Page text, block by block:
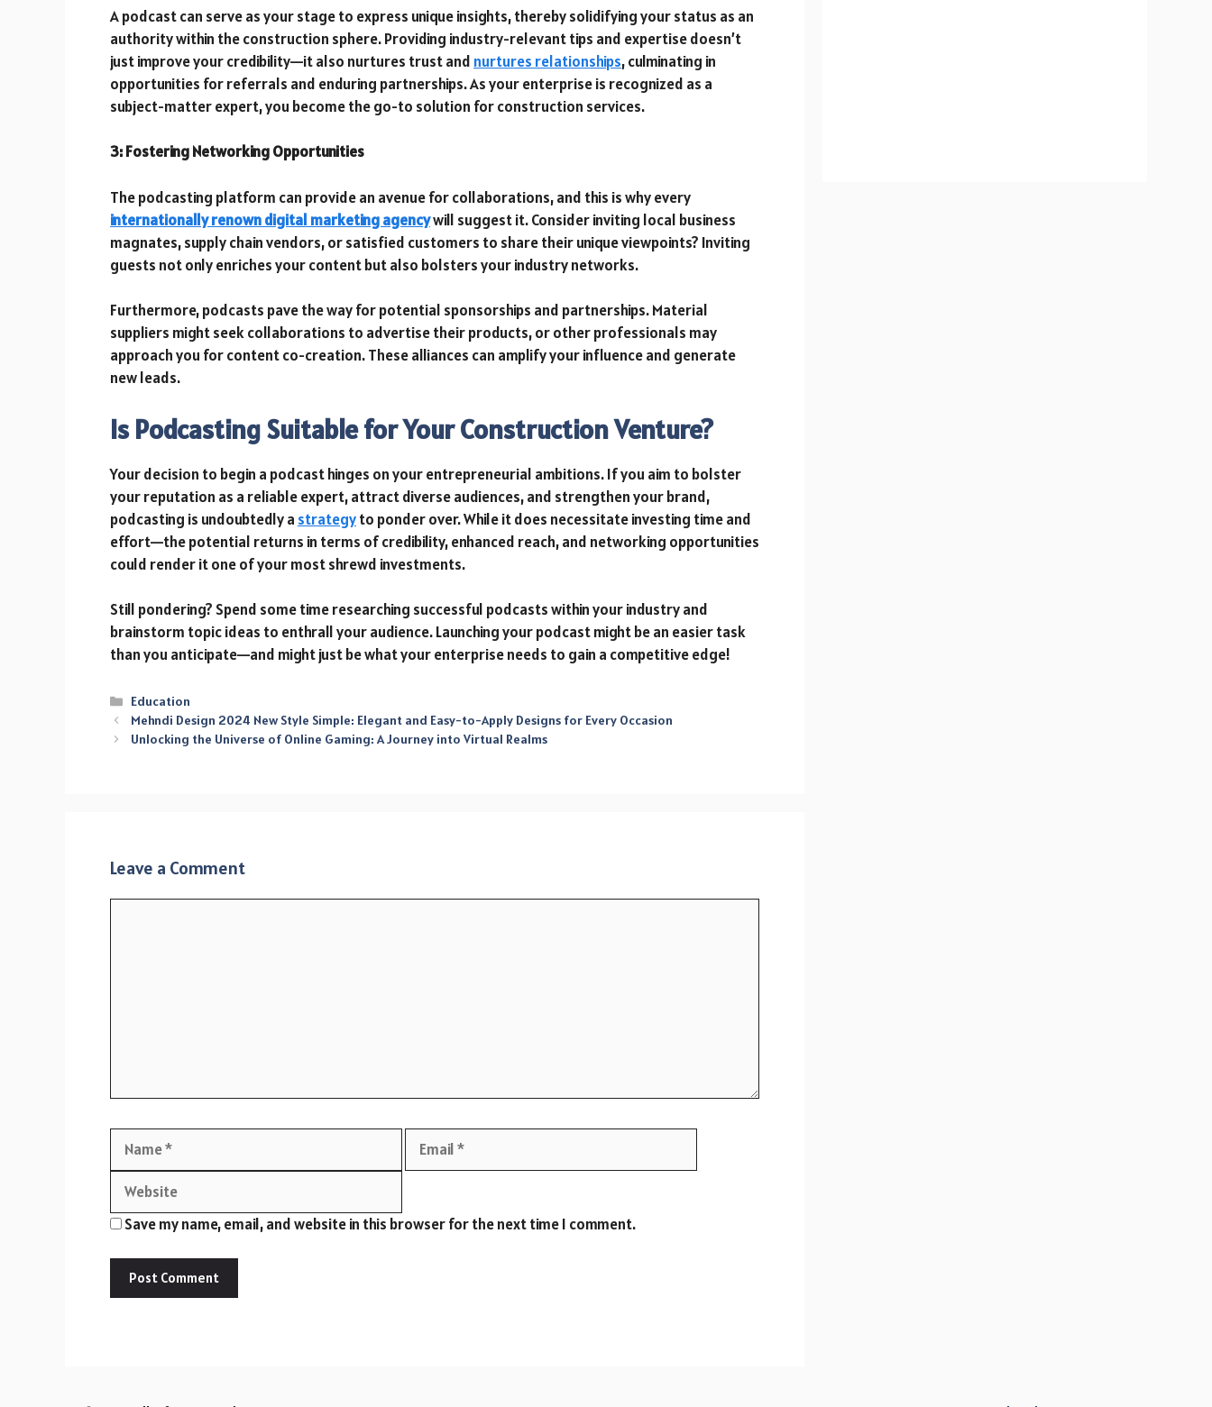
A podcast can serve as your stage to express unique insights, thereby solidifying your status as an
authority within the construction sphere. Providing industry-relevant tips and expertise doesn’t
just improve your credibility—it also nurtures trust and nurtures relationships, culminating in
opportunities for referrals and enduring partnerships. As your enterprise is recognized as a
subject-matter expert, you become the go-to solution for construction services.
3: Fostering Networking Opportunities
The podcasting platform can provide an avenue for collaborations, and this is why every
internationally renown digital marketing agencywill suggest it. Consider inviting local business
magnates, supply chain vendors, or satisfied customers to share their unique viewpoints? Inviting
guests not only enriches your content but also bolsters your industry networks.
Furthermore, podcasts pave the way for potential sponsorships and partnerships. Material
suppliers might seek collaborations to advertise their products, or other professionals may
approach you for content co-creation. These alliances can amplify your influence and generate
new leads.
Is Podcasting Suitable for Your Construction Venture?
Your decision to begin a podcast hinges on your entrepreneurial ambitions. If you aim to bolster
your reputation as a reliable expert, attract diverse audiences, and strengthen your brand,
podcasting is undoubtedly a strategyto ponder over. While it does necessitate investing time and
effort—the potential returns in terms of credibility, enhanced reach, and networking opportunities
could render it one of your most shrewd investments.
Still pondering? Spend some time researching successful podcasts within your industry and
brainstorm topic ideas to enthrall your audience. Launching your podcast might be an easier task
than you anticipate—and might just be what your enterprise needs to gain a competitive edge!
Categories
Education
Mehndi Design 2024 New Style Simple: Elegant and Easy-to-Apply Designs for Every Occasion
Unlocking the Universe of Online Gaming: A Journey into Virtual Realms
Leave a Comment
Save my name, email, and website in this browser for the next time I comment.